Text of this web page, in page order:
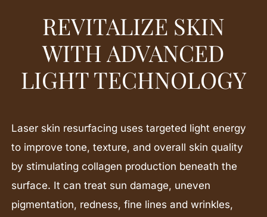
REVITALIZE SKIN
WITH ADVANCED
LIGHT TECHNOLOGY
Laser skin resurfacing uses targeted light energy
to improve tone, texture, and overall skin quality
by stimulating collagen production beneath the
surface. It can treat sun damage, uneven
pigmentation, redness, fine lines and wrinkles,